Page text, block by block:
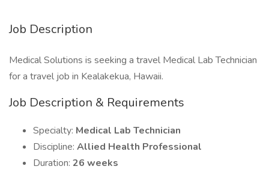
Job Description
Medical Solutions is seeking a travel Medical Lab Technician
for a travel job in Kealakekua, Hawaii.
Job Description & Requirements
Specialty: Medical Lab Technician
Discipline: Allied Health Professional
Duration: 26 weeks